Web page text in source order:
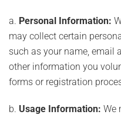
a. Personal Information:
may collect certain
such as your name, email
other information you
forms or registration
b. Usage Information: We